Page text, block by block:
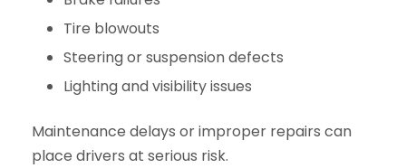
Tire blowouts
Steering or suspension defects
Lighting and visibility issues
Maintenance delays or improper repairs can
place drivers at serious risk.